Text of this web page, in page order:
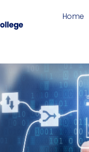
Home